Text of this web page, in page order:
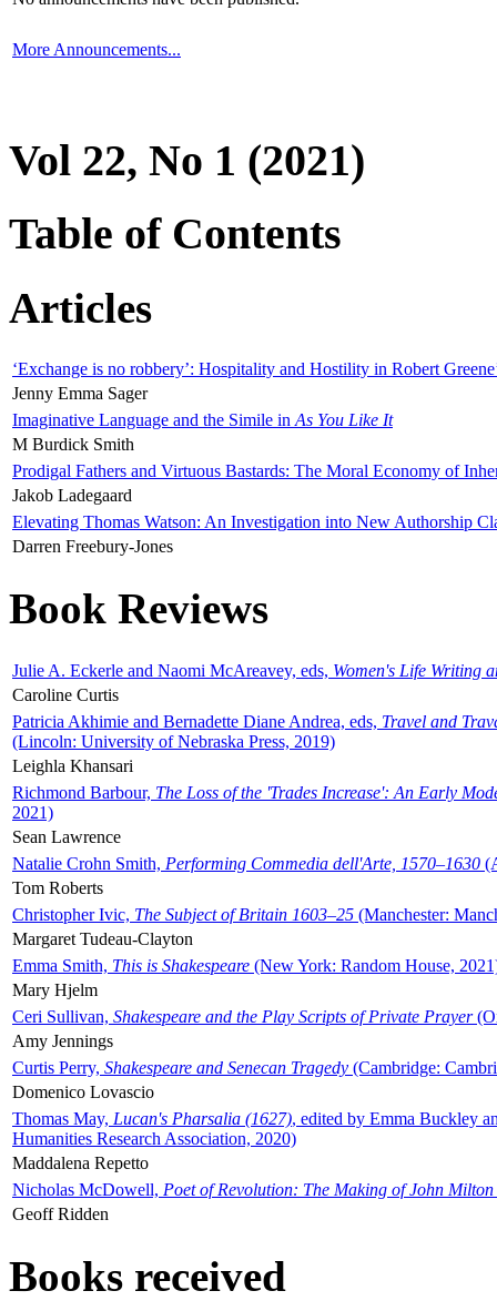
More Announcements...
Vol 22, No 1 (2021)
Table of Contents
Articles
‘Exchange is no robbery’: Hospitality and Hostility in Robert
Jenny Emma Sager
Imaginative Language and the Simile in As You Like It
M Burdick Smith
Prodigal Fathers and Virtuous Bastards: The Moral Economy of
Jakob Ladegaard
Elevating Thomas Watson: An Investigation into New Authorship
Darren Freebury-Jones
Book Reviews
Julie A. Eckerle and Naomi McAreavey, eds, Women's Life Writing
Caroline Curtis
Patricia Akhimie and Bernadette Diane Andrea, eds, Travel and
(Lincoln: University of Nebraska Press, 2019)
Leighla Khansari
Richmond Barbour, The Loss of the 'Trades Increase': An Early
2021)
Sean Lawrence
Natalie Crohn Smith, Performing Commedia dell'Arte, 1570–1630
Tom Roberts
Christopher Ivic, The Subject of Britain 1603–25 (Manchester:
Margaret Tudeau-Clayton
Emma Smith, This is Shakespeare (New York: Random House,
Mary Hjelm
Ceri Sullivan, Shakespeare and the Play Scripts of Private Prayer
Amy Jennings
Curtis Perry, Shakespeare and Senecan Tragedy (Cambridge:
Domenico Lovascio
Thomas May, Lucan's Pharsalia (1627), edited by Emma Buckley
Humanities Research Association, 2020)
Maddalena Repetto
Nicholas McDowell, Poet of Revolution: The Making of John Milton
Geoff Ridden
Books received